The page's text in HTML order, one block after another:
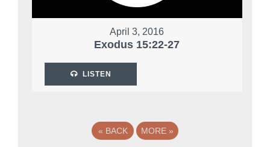
April 3, 2016
Exodus 15:22-27
LISTEN
« BACK MORE »